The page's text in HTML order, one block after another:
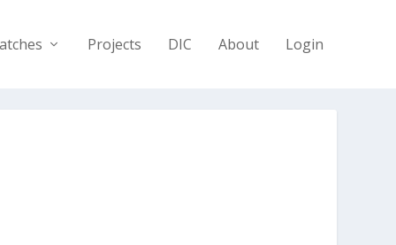
Projects DIC About Login